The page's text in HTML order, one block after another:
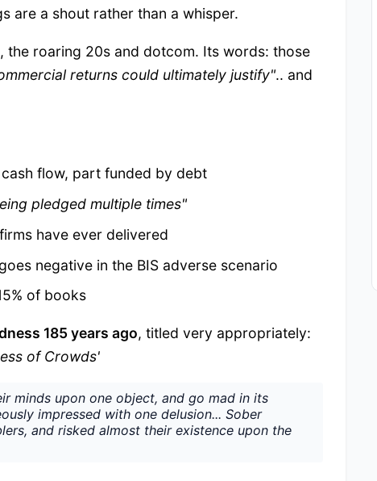
are a shout rather than a whisper.
roaring 20s and dotcom. Its words: those
returns could ultimately justify".. and
flow, part funded by debt
pledged multiple times"
have ever delivered
negative in the BIS adverse scenario
of books
185 years ago, titled very appropriately:
of Crowds'
minds upon one object, and go mad in its
impressed with one delusion... Sober
and risked almost their existence upon the